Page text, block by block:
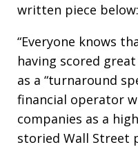
written piece below:
“Everyone knows
having scored
as a “turnaround
financial operator
companies as a
storied Wall Street